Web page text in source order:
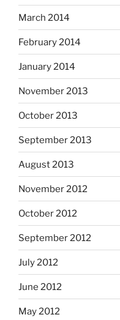
March 2014
February 2014
January 2014
November 2013
October 2013
September 2013
August 2013
November 2012
October 2012
September 2012
July 2012
June 2012
May 2012